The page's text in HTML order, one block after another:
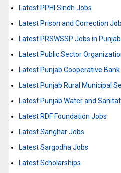
Latest PPHI Sindh Jobs
Latest Prison and Correction
Latest PRSWSSP Jobs in Punjab
Latest Public Sector
Latest Punjab Cooperative
Latest Punjab Rural Municipal
Latest Punjab Water and
Latest RDF Foundation Jobs
Latest Sanghar Jobs
Latest Sargodha Jobs
Latest Scholarships